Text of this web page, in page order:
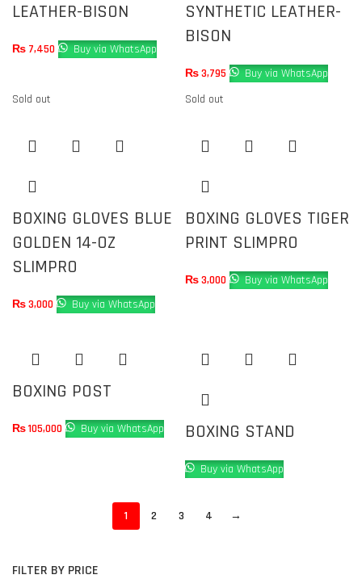
FILTER BY PRICE
LEATHER-BISON
₨ 7,450 Buy via WhatsApp
SYNTHETIC LEATHER-
BISON
₨3,795
Buy via WhatsApp
Sold out
BOXING GLOVES BLUE
GOLDEN 14-OZ
SLIMPRO
₨3,000 Buy via WhatsApp
Sold out
BOXING GLOVES TIGER
PRINT SLIMPRO
₨3,000 Buy via WhatsApp
BOXING POST
₨105,000 Buy via WhatsApp BOXING STAND
Buy via WhatsApp
1 2 3 4 →